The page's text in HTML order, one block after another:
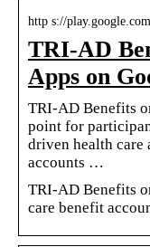
http s://
TRI-AD
Apps on
TRI-AD Benefits
point for
driven health care
accounts …
TRI-AD Benefits
care benefit